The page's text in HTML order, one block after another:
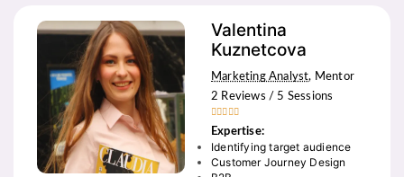
Valentina
Kuznetcova
Marketing Analyst, Mentor
2 Reviews / 5 Sessions
 
Expertise:
Identifying target audience
Customer Journey Design